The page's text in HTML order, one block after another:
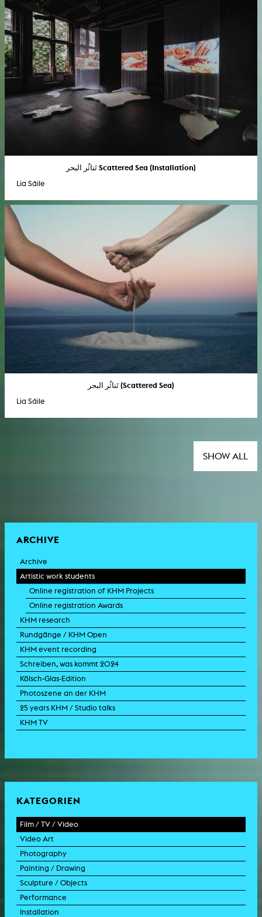
تَناثُر البحر Scattered Sea (Installation)
Lia Sáile
تَناثُر البحر (Scattered Sea)
Lia Sáile
SHOW ALL
ARCHIVE
Archive
Artistic work students
Online registration of KHM Projects
Online registration Awards
KHM research
Rundgänge / KHM Open
KHM event recording
Schreiben, was kommt 2024
Kölsch-Glas-Edition
Photoszene an der KHM
25 years KHM / Studio talks
KHM TV
KATEGORIEN
Film / TV / Video
feature film
documentary
documentary drama
animation film
experimental film
TV format
Video Art
experimental film
video work
video performance
video installation
video sculpture
Photography
photographic work
photographic documentation
photographic installation
Painting / Drawing
painting
drawing
collage
Sculpture / Objects
sculpture
object
Performance
intervention
Installation